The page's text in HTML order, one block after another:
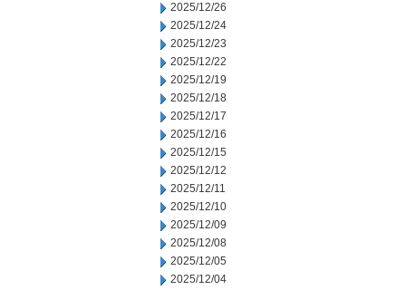
2025/12/26
2025/12/24
2025/12/23
2025/12/22
2025/12/19
2025/12/18
2025/12/17
2025/12/16
2025/12/15
2025/12/12
2025/12/11
2025/12/10
2025/12/09
2025/12/08
2025/12/05
2025/12/04